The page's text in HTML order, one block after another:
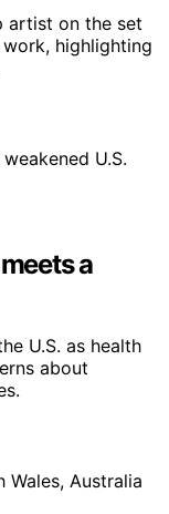
artist on the set
highlighting
a
U.S. as health
about